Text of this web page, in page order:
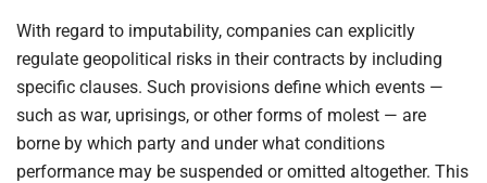
With regard to imputability, companies can explicitly
regulate geopolitical risks in their contracts by including
specific clauses. Such provisions define which events —
such as war, uprisings, or other forms of molest — are
borne by which party and under what conditions
performance may be suspended or omitted altogether. This